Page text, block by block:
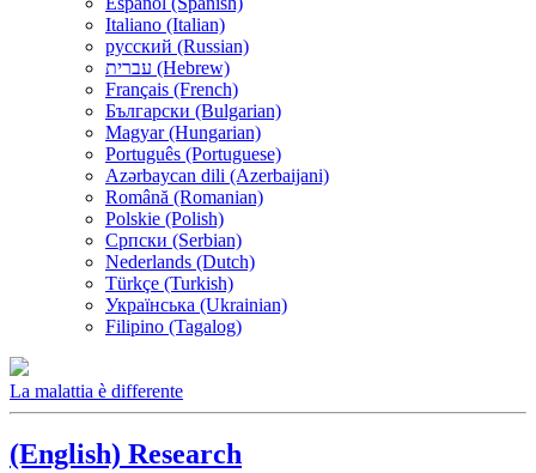
Italiano (Italian)
русский (Russian)
עברית (Hebrew)
Français (French)
Български (Bulgarian)
Magyar (Hungarian)
Português (Portuguese)
Azərbaycan dili (Azerbaijani)
Română (Romanian)
Polskie (Polish)
Српски (Serbian)
Nederlands (Dutch)
Türkçe (Turkish)
Українська (Ukrainian)
Filipino (Tagalog)
La malattia è differente
(English) Research